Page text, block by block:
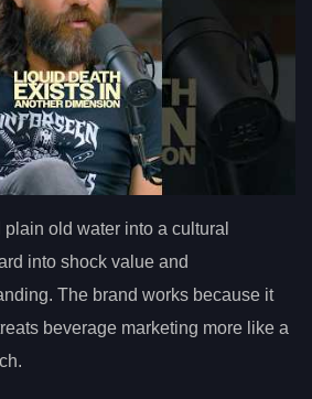
old water into a cultural
into shock value and
The brand works because it
beverage marketing more like a